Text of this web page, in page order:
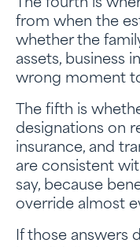
The fourth is
from when the
whether the
assets, business
wrong moment
The fifth is
designations on
insurance, and
are consistent
say, because
override almost
If those answers